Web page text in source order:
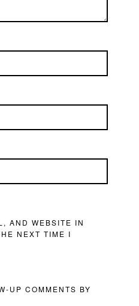
AND WEBSITE IN
NEXT TIME I
UP COMMENTS BY